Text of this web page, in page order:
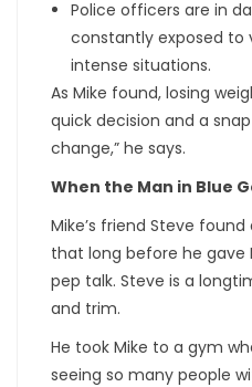
Police officers are in
constantly exposed to
intense situations.
As Mike found, losing
quick decision and a
change,” he says.
When the Man in Blue
Mike’s friend Steve
that long before he gave
pep talk. Steve is a
and trim.
He took Mike to a gym
seeing so many people